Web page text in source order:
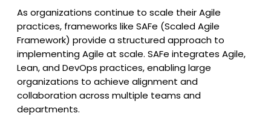
As organizations continue to scale their Agile
practices, frameworks like SAFe (Scaled Agile
Framework) provide a structured approach to
implementing Agile at scale. SAFe integrates Agile,
Lean, and DevOps practices, enabling large
organizations to achieve alignment and
collaboration across multiple teams and
departments.